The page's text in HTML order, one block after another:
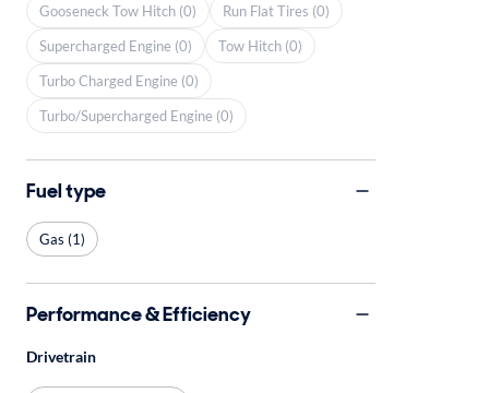
Gooseneck Tow Hitch (0)
Run Flat Tires (0)
Supercharged Engine (0)
Tow Hitch (0)
Turbo Charged Engine (0)
Turbo/Supercharged Engine (0)
Fuel type
Gas (1)
Performance & Efficiency
Drivetrain